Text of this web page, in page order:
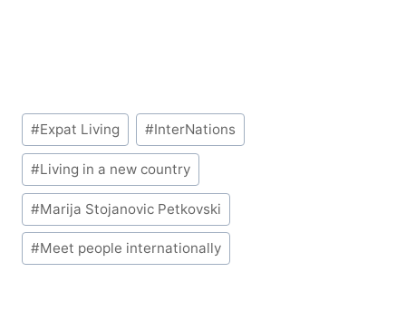
Post
Tags:
#Expat Living #InterNations
#Living in a new country
#Marija Stojanovic Petkovski
#Meet people internationally